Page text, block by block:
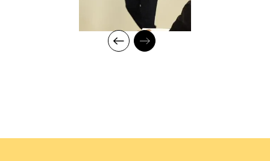
Innovative training and coaching techniques and
Conducting TNA using the Stop/Start & Continue